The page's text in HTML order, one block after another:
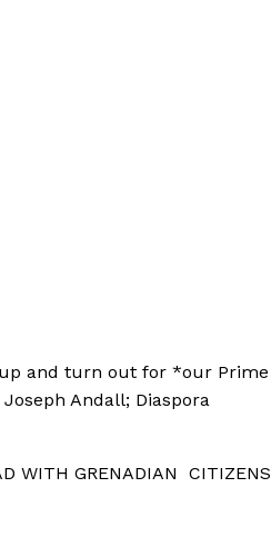
and turn out for *our Prime
Andall; Diaspora
WITH GRENADIAN
CITIZENS